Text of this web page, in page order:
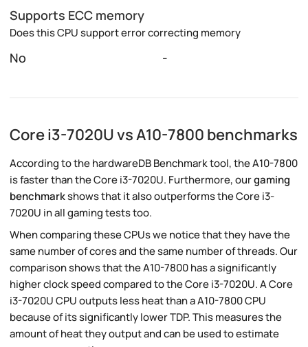
Supports ECC memory
Does this CPU support error correcting memory
No -
Core i3-7020U vs A10-7800 benchmarks
According to the hardwareDB Benchmark tool, the A10-7800
is faster than the Core i3-7020U. Furthermore, ourgaming
benchmarkshows that it also outperforms the Core i3-
7020U in all gaming tests too.
When comparing these CPUs we notice that they have the
same number of cores and the same number of threads. Our
comparison shows that the A10-7800 has a significantly
higher clock speed compared to the Core i3-7020U. A Core
i3-7020U CPU outputs less heat than a A10-7800 CPU
because of its significantly lower TDP. This measures the
amount of heat they output and can be used to estimate